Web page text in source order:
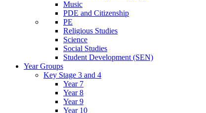
Music
PDE and Citizenship
PE
Religious Studies
Science
Social Studies
Student Development (SEN)
Year Groups
Key Stage 3 and 4
Year 7
Year 8
Year 9
Year 10